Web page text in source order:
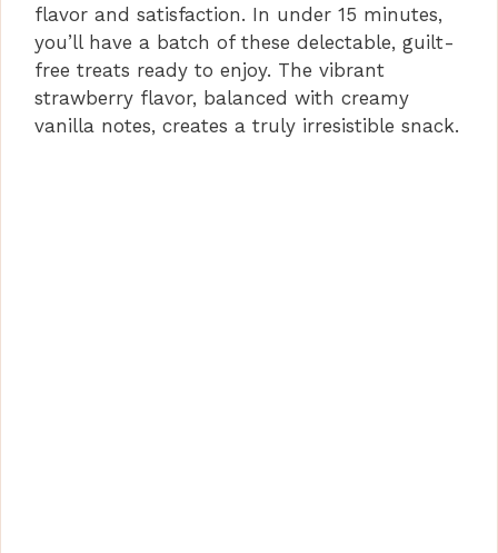
flavor and satisfaction. In under 15 minutes,
you’ll have a batch of these delectable, guilt-
free treats ready to enjoy. The vibrant
strawberry flavor, balanced with creamy
vanilla notes, creates a truly irresistible snack.